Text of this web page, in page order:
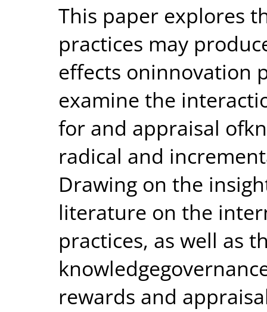
This paper explores
practices may
effects oninnovation
examine the
for and appraisal
radical and
Drawing on the
literature on the
practices, as well as
rewards and